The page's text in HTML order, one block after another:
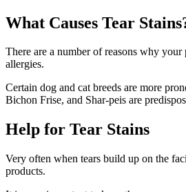
What Causes Tear
There are a number of reasons why
allergies.
Certain dog and cat breeds are more
Bichon Frise, and Shar-peis are
Help for Tear Stains
Very often when tears build up on the
products.